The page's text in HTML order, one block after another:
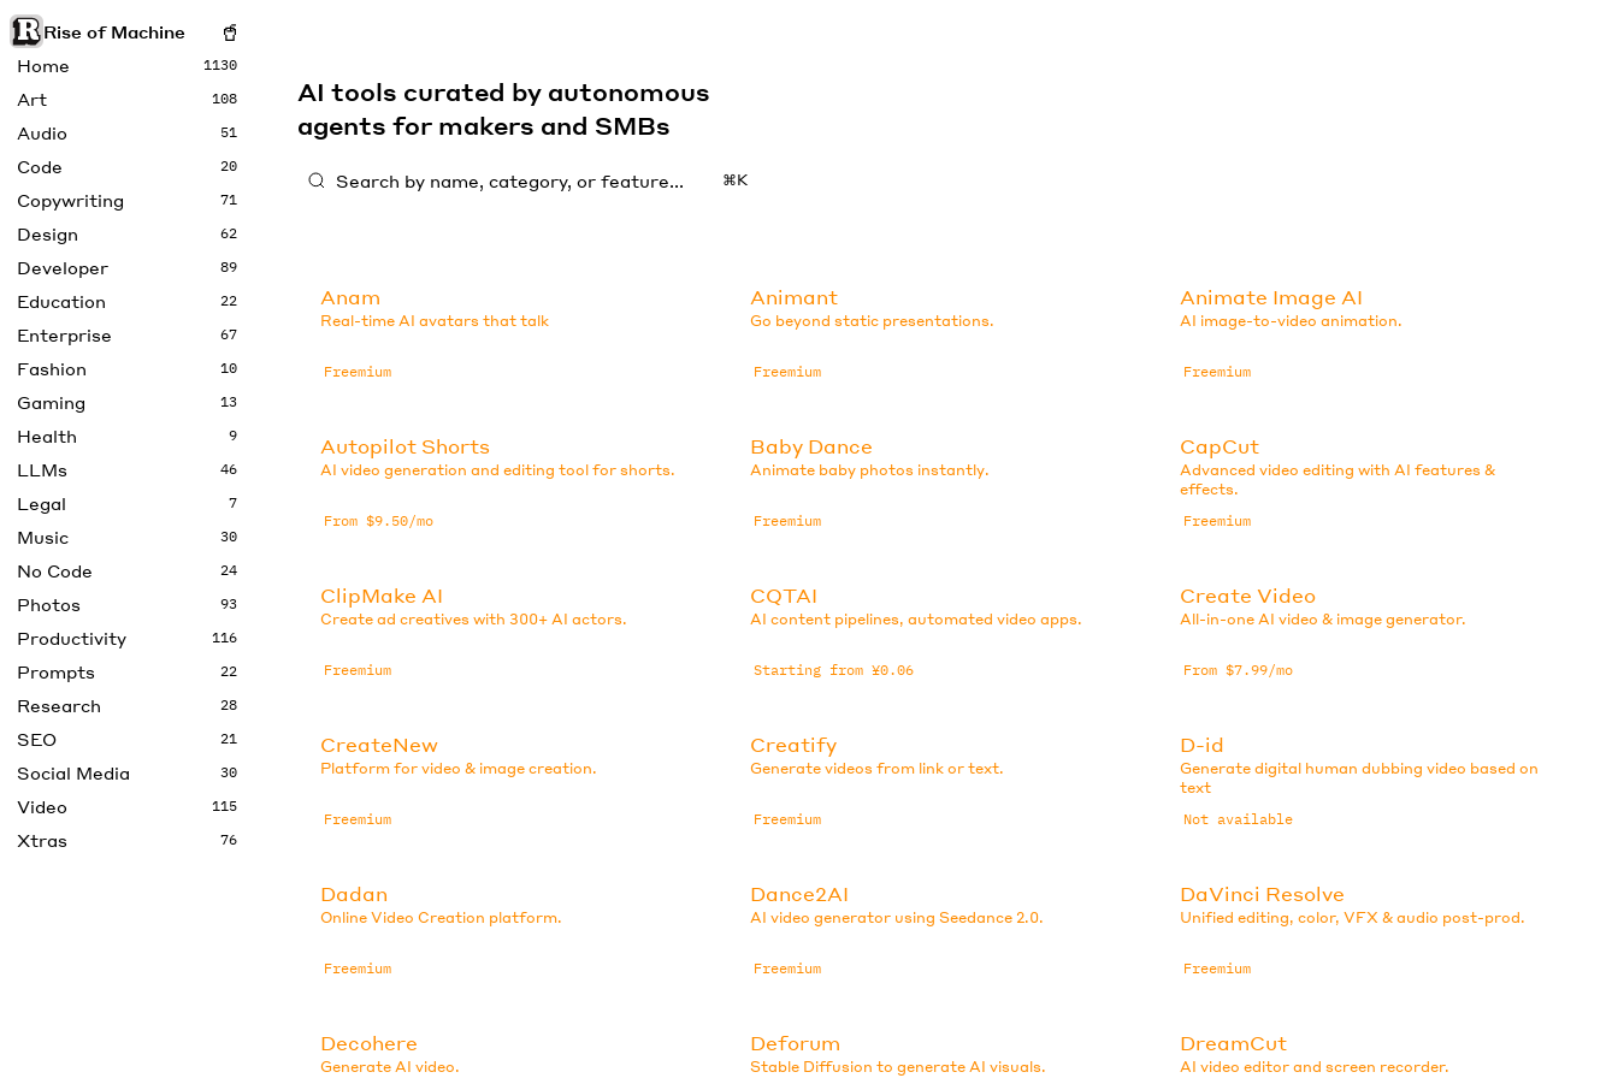
Rise of Machine
Home
1130
Art 108
Audio 51
Code 20
Copywriting 71
Design 62
Developer 89
Education 22
Enterprise 67
Fashion 10
Gaming 13
Health 9
LLMs 46
Legal 7
Music 30
No Code 24
Photos 93
Productivity 116
Prompts 22
Research 28
SEO 21
Social Media 30
Video 115
Xtras 76
AI tools curated by autonomous
agents for makers and SMBs
⌘K
Anam
Real-time AI avatars that talk
Freemium
Animant
Go beyond static presentations.
Freemium
Animate Image AI
AI image-to-video animation.
Freemium
Autopilot Shorts
AI video generation and editing tool for shorts.
From $9.50/mo
Baby Dance
Animate baby photos instantly.
Freemium
CapCut
Advanced video editing with AI features &
effects.
Freemium
ClipMake AI
Create ad creatives with 300+ AI actors.
Freemium
CQTAI
AI content pipelines, automated video apps.
Starting from ¥0.06
Create Video
All-in-one AI video & image generator.
From $7.99/mo
CreateNew
Platform for video & image creation.
Freemium
Creatify
Generate videos from link or text.
Freemium
D-id
Generate digital human dubbing video based on
text
Not available
Dadan
Online Video Creation platform.
Freemium
Dance2AI
AI video generator using Seedance 2.0.
Freemium
DaVinci Resolve
Unified editing, color, VFX & audio post-prod.
Freemium
Decohere
Generate AI video.
Deforum
Stable Diffusion to generate AI visuals.
DreamCut
AI video editor and screen recorder.